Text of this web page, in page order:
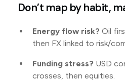
Don’t map by habit,
Energy flow risk? Oil
then FX linked to risk/
Funding stress? USD
crosses, then equities.